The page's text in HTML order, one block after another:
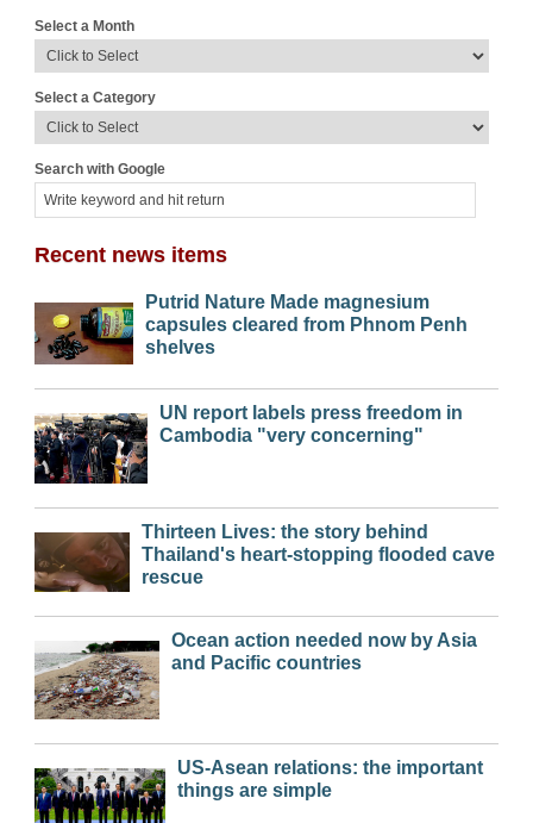
Select a Month
Select a Category
Search with Google
Recent news items
Putrid Nature Made magnesium
capsules cleared from Phnom Penh
shelves
UN report labels press freedom in
Cambodia "very concerning"
Thirteen Lives: the story behind
Thailand's heart-stopping flooded cave
rescue
Ocean action needed now by Asia
and Pacific countries
US-Asean relations: the important
things are simple